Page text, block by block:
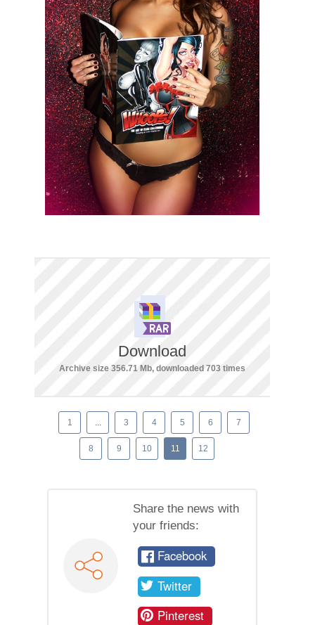
Download
Archive size 356.71 Mb, downloaded 703 times
1 ... 3 4 5 6 7
8 9 10 11 12
Share the news with
your friends:
Facebook
Twitter
Pinterest